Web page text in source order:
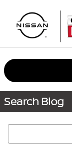
Search Blog